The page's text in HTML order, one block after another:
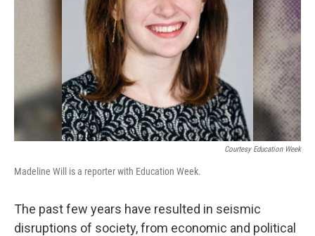
Courtesy Education Week
Madeline Will is a reporter with Education Week.
The past few years have resulted in seismic
disruptions of society, from economic and political